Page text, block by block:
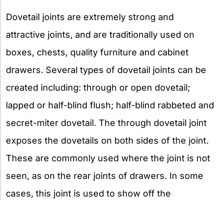
Dovetail joints are extremely strong and
attractive joints, and are traditionally used on
boxes, chests, quality furniture and cabinet
drawers. Several types of dovetail joints can be
created including: through or open dovetail;
lapped or half-blind flush; half-blind rabbeted and
secret-miter dovetail. The through dovetail joint
exposes the dovetails on both sides of the joint.
These are commonly used where the joint is not
seen, as on the rear joints of drawers. In some
cases, this joint is used to show off the